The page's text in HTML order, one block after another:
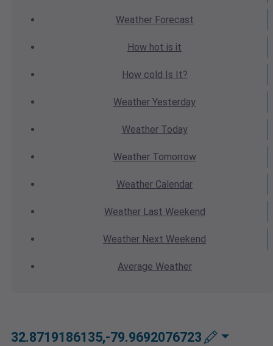
WeatherForecast
How hot is it
How cold Is It?
Weather Yesterday
WeatherToday
WeatherTomorrow
Weather Calendar
WeatherLast Weekend
Weather Next Weekend
Average Weather
32.8719186135,-79.9692076723